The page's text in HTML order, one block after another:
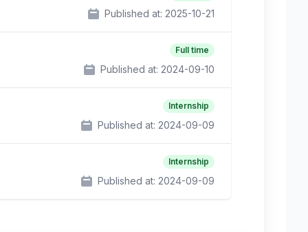
Published at: 2025-10-21
Full time
Published at: 2024-09-10
Internship
Published at: 2024-09-09
Internship
Published at: 2024-09-09